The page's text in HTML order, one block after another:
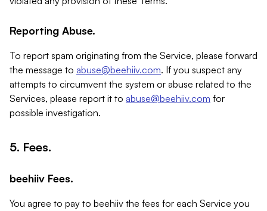
Reporting Abuse.
To report spam originating from the Service, please forward
the message to abuse@beehiiv.com. If you suspect any
attempts to circumvent the system or abuse related to the
Services, please report it to abuse@beehiiv.com for
possible investigation.
5. Fees.
beehiiv Fees.
You agree to pay to beehiiv the fees for each Service you